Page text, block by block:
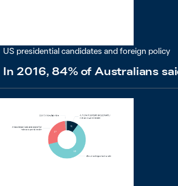
US presidential candidates and foreign policy
In 2016, 84% of Australians